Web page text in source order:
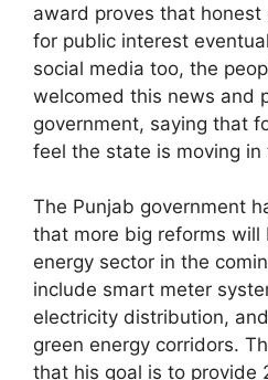
award proves that
for public interest
social media too, the
welcomed this news and
government, saying that
feel the state is moving
The Punjab government
that more big reforms will
energy sector in the
include smart meter
electricity distribution,
green energy corridors.
that his goal is to provide